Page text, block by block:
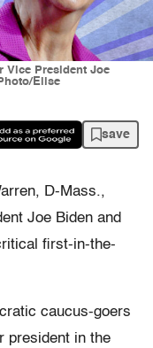
Vice President Joe
Elise
save
D-Mass.,
Joe Biden and
first-in-the-
caucus-goers
president in the